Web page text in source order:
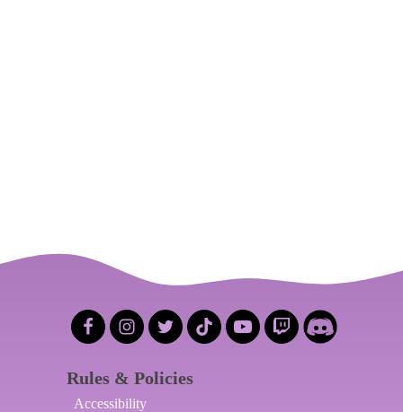
Rules & Policies
Accessibility